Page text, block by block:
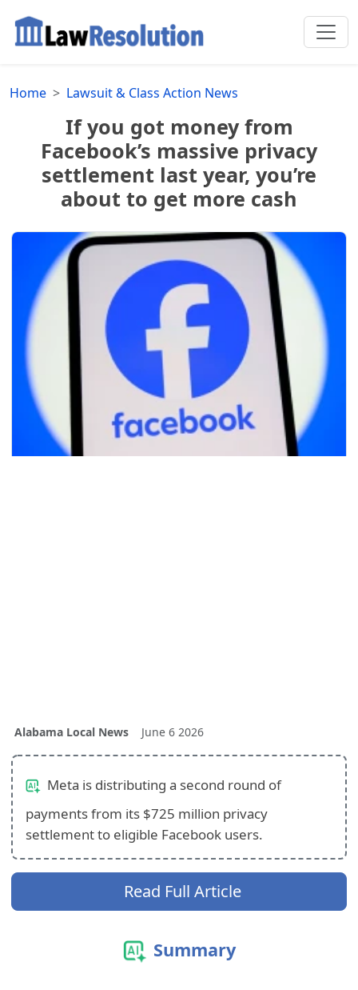
Home Lawsuit & Class Action News
If you got money from
Facebook’s massive privacy
settlement last year, you’re
about to get more cash
Alabama Local News June 6 2026
Meta is distributing a second round of
payments from its $725 million privacy
settlement to eligible Facebook users.
Read Full Article
Summary